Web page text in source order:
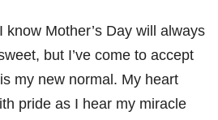
know Mother’s Day will always
but I’ve come to accept
my new normal. My heart
pride as I hear my miracle